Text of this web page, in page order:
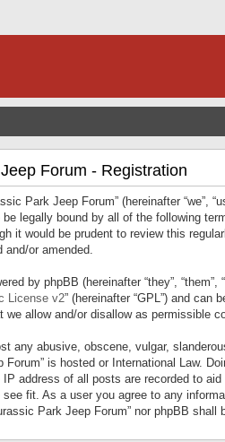
Forum - Registration
Park Jeep Forum” (hereinafter “we”,
legally bound by all of the following
it would be prudent to review this
and/or amended.
by phpBB (hereinafter “they”,
License v2” (hereinafter “GPL”) and can
we allow and/or disallow as permissible
any abusive, obscene, vulgar,
Forum” is hosted or International Law.
address of all posts are recorded to
fit. As a user you agree to any
Park Jeep Forum” nor phpBB